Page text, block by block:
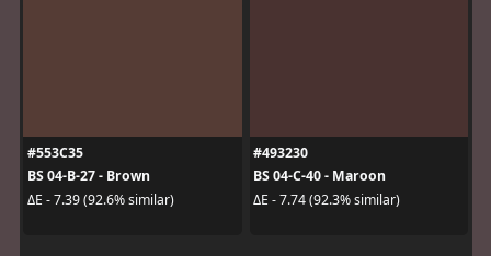
#553C35
BS 04-B-27 - Brown
ΔE - 7.39 (92.6% similar)
#493230
BS 04-C-40 - Maroon
ΔE - 7.74 (92.3% similar)